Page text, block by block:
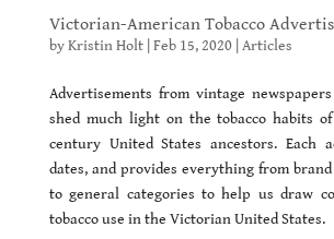
Victorian-American Tobacco
byKristin Holt| Feb 15, 2020| Articles
Advertisements from vintage
shed much light on the tobacco habits
century United States ancestors. Each
dates, and provides everything from
to general categories to help us draw
tobacco use in the Victorian United States.